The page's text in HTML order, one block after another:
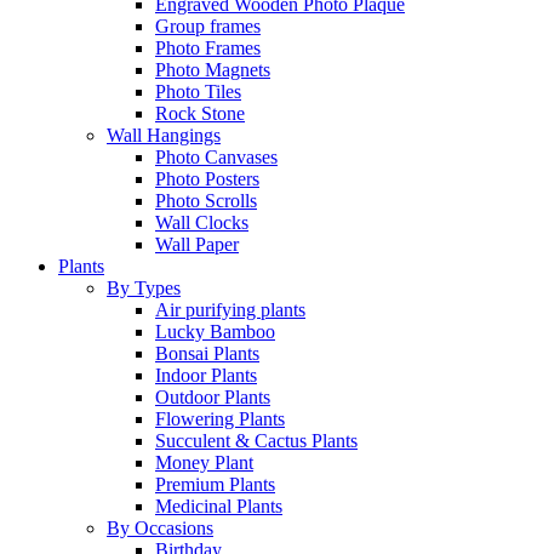
Engraved Wooden Photo Plaque
Group frames
Photo Frames
Photo Magnets
Photo Tiles
Rock Stone
Wall Hangings
Photo Canvases
Photo Posters
Photo Scrolls
Wall Clocks
Wall Paper
Plants
By Types
Air purifying plants
Lucky Bamboo
Bonsai Plants
Indoor Plants
Outdoor Plants
Flowering Plants
Succulent & Cactus Plants
Money Plant
Premium Plants
Medicinal Plants
By Occasions
Birthday